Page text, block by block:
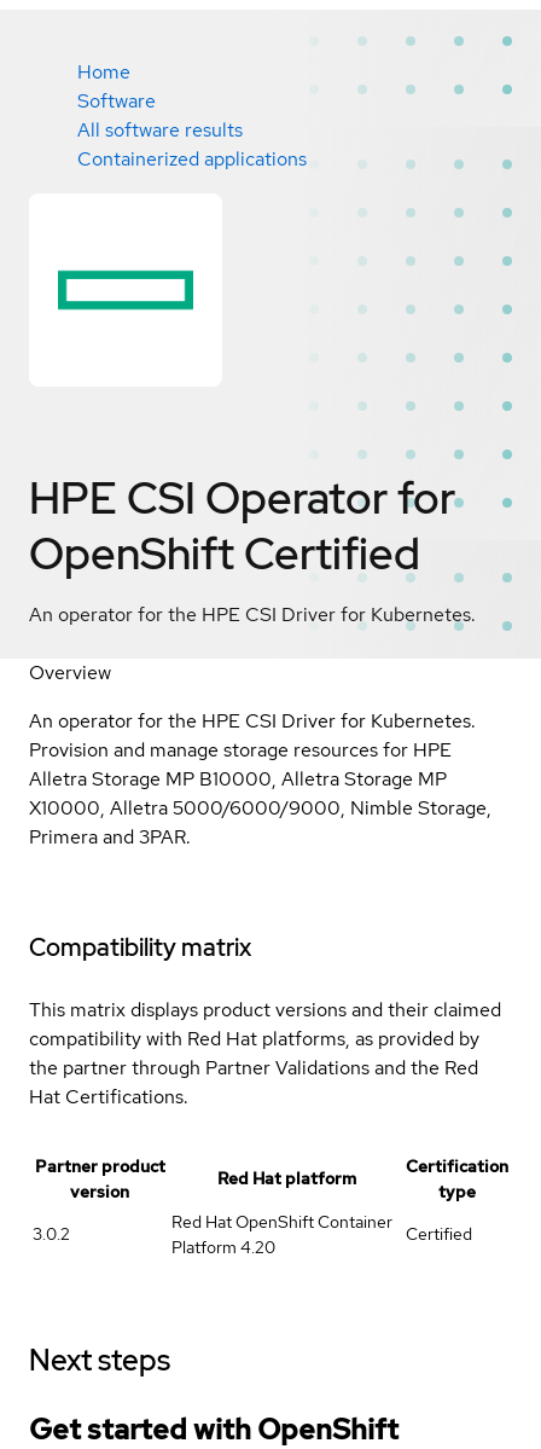
Home
Software
All software results
Containerized applications
HPE CSI Operator for
OpenShiftCertified
An operator for the HPE CSI Driver for Kubernetes.
Overview
An operator for the HPE CSI Driver for Kubernetes.
Provision and manage storage resources for HPE
Alletra Storage MP B10000, Alletra Storage MP
X10000, Alletra 5000/6000/9000, Nimble Storage,
Primera and 3PAR.
Compatibility matrix
This matrix displays product versions and their claimed
compatibility with Red Hat platforms, as provided by
the partner through Partner Validations and the Red
Hat Certifications.
Partner product
version
Red Hat platform
Certification
type
3.0.2
Red Hat OpenShift Container
Platform 4.20
Certified
Next steps
Get started withOpenShift